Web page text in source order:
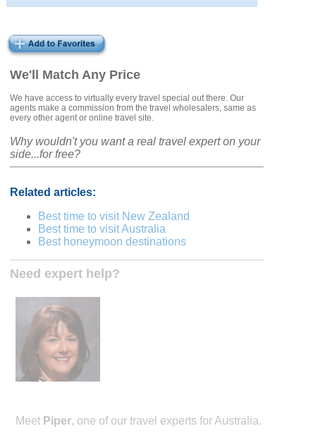
We'll Match Any Price
We have access to virtually every travel special out there. Our
agents make a commission from the travel wholesalers, same as
every other agent or online travel site.
Why wouldn't you want a real travel expert on your
side...for free?
Related articles:
Best time to visit New Zealand
Best time to visit Australia
Best honeymoon destinations
Need expert help?
Meet Piper, one of our travel experts for Australia.